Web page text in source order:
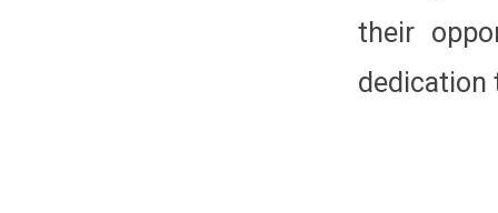
their
dedication